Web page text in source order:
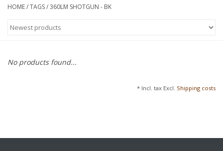
HOME/TAGS/360LM SHOTGUN - BK
No products found...
* Incl. tax Excl. Shipping costs